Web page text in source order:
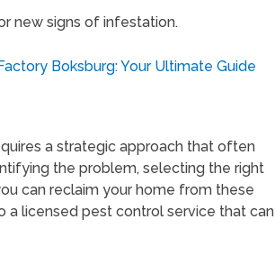
new signs of infestation.
Boksburg: Your Ultimate Guide
a strategic approach that often
the problem, selecting the right
can reclaim your home from these
a licensed pest control service that can